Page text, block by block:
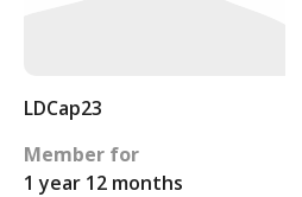
LDCap23
Member for
1 year 12 months